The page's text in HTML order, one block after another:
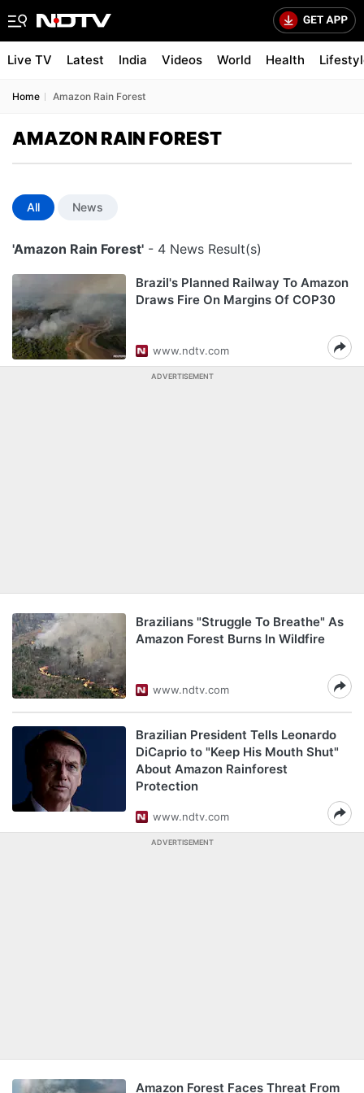
Live TV Latest India Videos World Health
Home Amazon Rain Forest
AMAZON RAIN FOREST
All News
'Amazon Rain Forest' - 4 News Result(s)
Brazil's Planned Railway To Amazon
Draws Fire On Margins Of COP30
www.ndtv.com
ADVERTISEMENT
Brazilians "Struggle To Breathe" As
Amazon Forest Burns In Wildfire
www.ndtv.com
Brazilian President Tells Leonardo
DiCaprio to "Keep His Mouth Shut"
About Amazon Rainforest
Protection
www.ndtv.com
ADVERTISEMENT
Amazon Forest Faces Threat From